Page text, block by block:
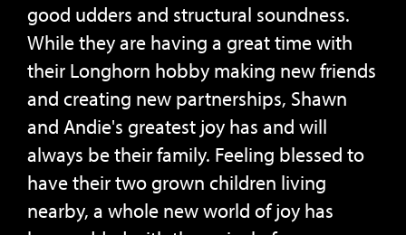
good udders and structural soundness.
While they are having a great time with
their Longhorn hobby making new friends
and creating new partnerships, Shawn
and Andie's greatest joy has and will
always be their family. Feeling blessed to
have their two grown children living
nearby, a whole new world of joy has